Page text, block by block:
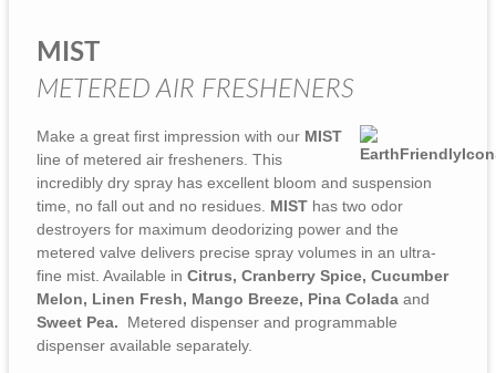
MIST
METERED AIR FRESHENERS
Make a great first impression with our MIST
line of metered air fresheners. This
incredibly dry spray has excellent bloom and suspension
time, no fall out and no residues. MIST has two odor
destroyers for maximum deodorizing power and the
metered valve delivers precise spray volumes in an ultra-
fine mist. Available in Citrus, Cranberry Spice, Cucumber
Melon, Linen Fresh, Mango Breeze, Pina Colada and
Sweet Pea. Metered dispenser and programmable
dispenser available separately.